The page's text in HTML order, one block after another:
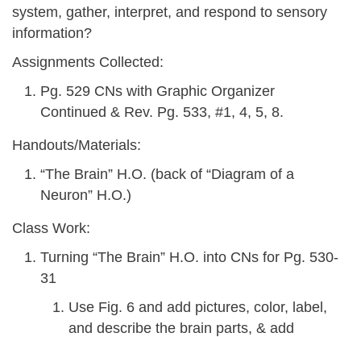
system, gather, interpret, and respond to sensory
information?
Assignments Collected:
Pg. 529 CNs with Graphic Organizer
Continued & Rev. Pg. 533, #1, 4, 5, 8.
Handouts/Materials:
“The Brain” H.O. (back of “Diagram of a
Neuron” H.O.)
Class Work:
Turning “The Brain” H.O. into CNs for Pg. 530-
31
Use Fig. 6 and add pictures, color, label,
and describe the brain parts, & add